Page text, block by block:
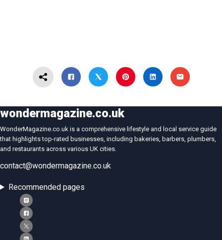
wondermagazine.co.uk
WonderMagazine.co.uk is a comprehensive lifestyle and local service guide
that highlights top-rated businesses, including bakeries, barbers, plumbers,
and restaurants across various UK cities.
contact@wondermagazine.co.uk
Recommended pages